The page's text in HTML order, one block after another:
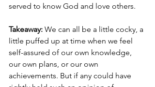
served to know God and love others.
Takeaway: We can all be a little cocky, a
little puffed up at time when we feel
self-assured of our own knowledge,
our own plans, or our own
achievements. But if any could have